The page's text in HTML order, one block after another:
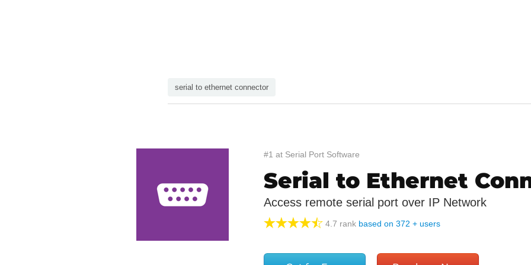
serial to ethernet connector
#1 at Serial Port Software
Serial to Ethernet
Access remote serial port over IP Network
4.7 rank based on 372 + users